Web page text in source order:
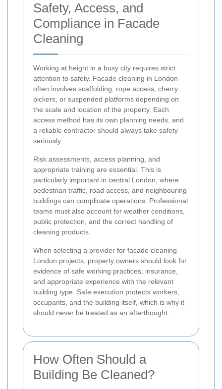
Safety, Access, and
Compliance in Facade
Cleaning
Working at height in a busy city requires strict
attention to safety. Facade cleaning in London
often involves scaffolding, rope access, cherry
pickers, or suspended platforms depending on
the scale and location of the property. Each
access method has its own planning needs, and
a reliable contractor should always take safety
seriously.
Risk assessments, access planning, and
appropriate training are essential. This is
particularly important in central London, where
pedestrian traffic, road access, and neighbouring
buildings can complicate operations. Professional
teams must also account for weather conditions,
public protection, and the correct handling of
cleaning products.
When selecting a provider for facade cleaning
London projects, property owners should look for
evidence of safe working practices, insurance,
and appropriate experience with the relevant
building type. Safe execution protects workers,
occupants, and the building itself, which is why it
should never be treated as an afterthought.
How Often Should a
Building Be Cleaned?